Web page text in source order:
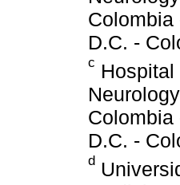
Colombia
D.C. -
c
Colombia
D.C. -
d